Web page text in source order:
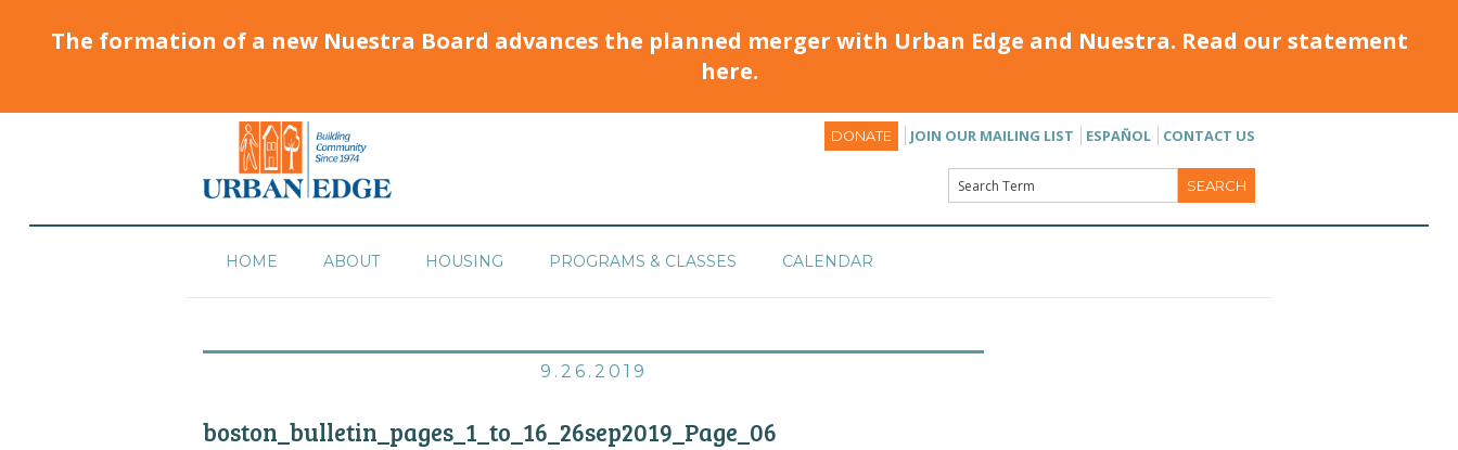
The formation of a new Nuestra Board advances the planned merger with Urban Edge and Nuestra. Read our statement
here.
DONATE JOIN OUR MAILING LIST ESPAÑOL CONTACT US
HOME ABOUT HOUSING PROGRAMS & CLASSES CALENDAR
9.26.2019
boston_bulletin_pages_1_to_16_26sep2019_Page_06